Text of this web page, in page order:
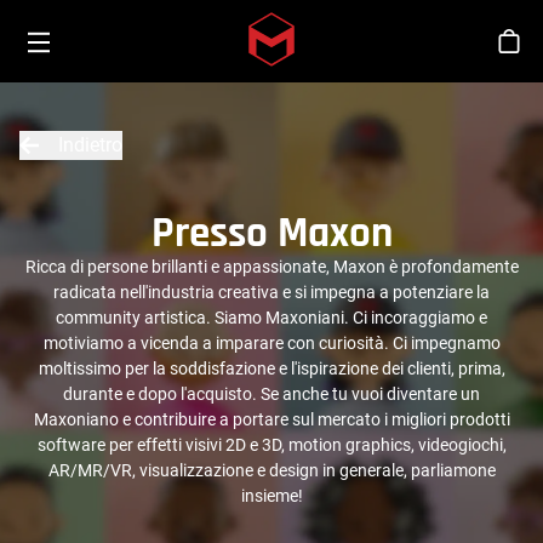
Skip to main content
Presso Maxon
Ricca di persone brillanti e appassionate, Maxon è profondamente
radicata nell'industria creativa e si impegna a potenziare la
community artistica. Siamo Maxoniani. Ci incoraggiamo e
motiviamo a vicenda a imparare con curiosità. Ci impegnamo
moltissimo per la soddisfazione e l'ispirazione dei clienti, prima,
durante e dopo l'acquisto. Se anche tu vuoi diventare un
Maxoniano e contribuire a portare sul mercato i migliori prodotti
software per effetti visivi 2D e 3D, motion graphics, videogiochi,
AR/MR/VR, visualizzazione e design in generale, parliamone
insieme!